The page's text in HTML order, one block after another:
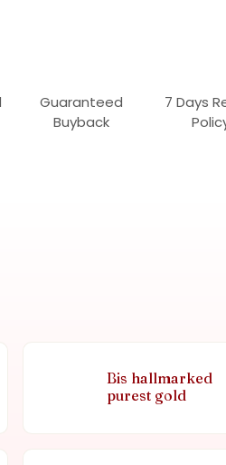
Guaranteed
Buyback
7 Days
Bis hallmarked
purest gold